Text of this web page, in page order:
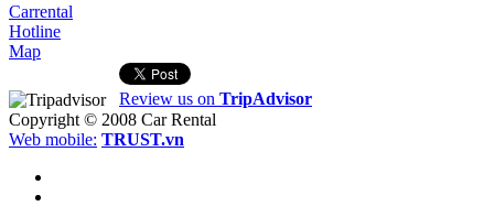
Carrental
Hotline
Map
Review us on TripAdvisor
Copyright © 2008 Car Rental
Web mobile: TRUST.vn